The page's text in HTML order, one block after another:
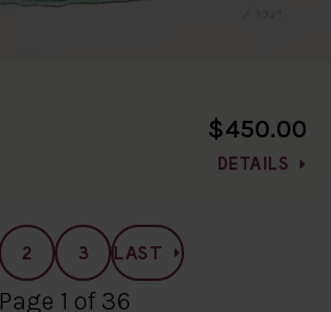
$450.00
DETAILS
2 3 LAST
Page 1 of 36